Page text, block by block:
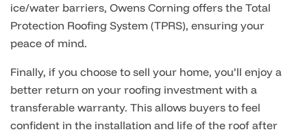
ice/water barriers, Owens Corning offers the Total
Protection Roofing System (TPRS), ensuring your
peace of mind.
Finally, if you choose to sell your home, you’ll enjoy a
better return on your roofing investment with a
transferable warranty. This allows buyers to feel
confident in the installation and life of the roof after